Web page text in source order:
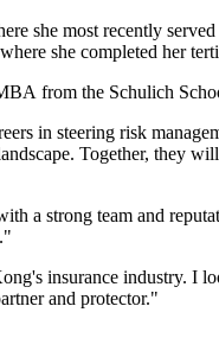
she most recently
she completed her
from the Schulich
in steering risk
Together, they
a strong team and
insurance industry. I
and protector."